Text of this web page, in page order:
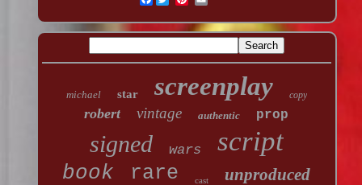
michael star screenplay copy
robert vintage authentic prop
signed wars script
book rare cast unproduced